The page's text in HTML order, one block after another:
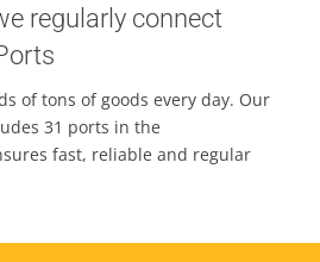
Contacts
regularly connect
of tons of goods every day. Our
31 ports in the
fast, reliable and regular